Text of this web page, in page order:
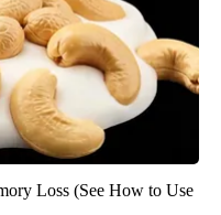
Loss (See How to Use